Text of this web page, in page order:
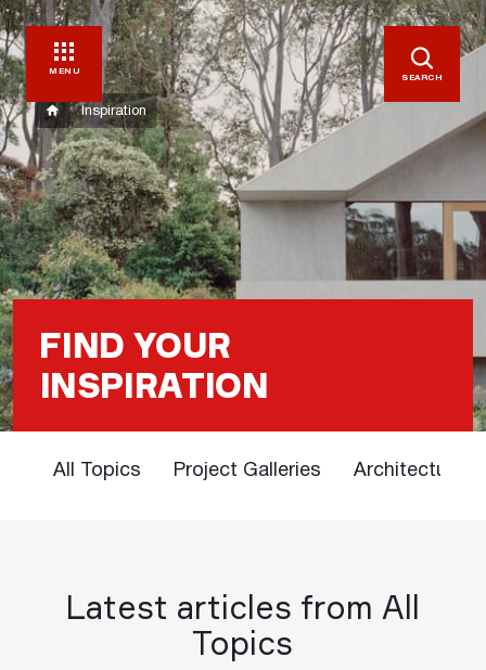
MENU
SEARCH
Inspiration
FIND YOUR
INSPIRATION
All Topics Project Galleries Architectural
Latest articles from All
Topics